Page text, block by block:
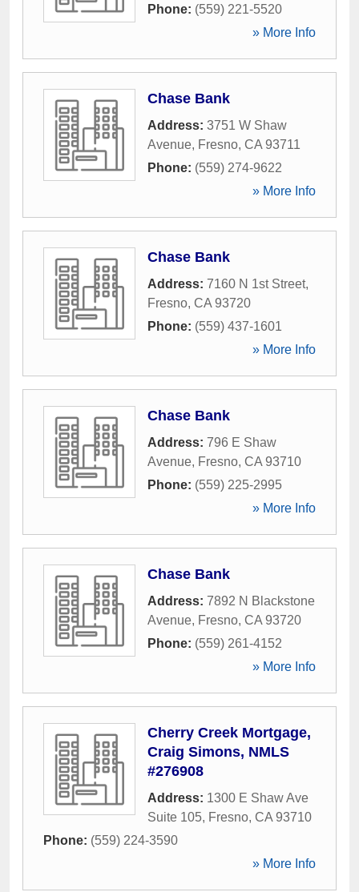
Phone: (559) 221-5520
» More Info
Chase Bank
Address: 3751 W Shaw
Avenue, Fresno, CA 93711
Phone: (559) 274-9622
» More Info
Chase Bank
Address: 7160 N 1st Street,
Fresno, CA 93720
Phone: (559) 437-1601
» More Info
Chase Bank
Address: 796 E Shaw
Avenue, Fresno, CA 93710
Phone: (559) 225-2995
» More Info
Chase Bank
Address: 7892 N Blackstone
Avenue, Fresno, CA 93720
Phone: (559) 261-4152
» More Info
Cherry Creek Mortgage,
Craig Simons, NMLS
#276908
Address: 1300 E Shaw Ave
Suite 105, Fresno, CA 93710
Phone: (559) 224-3590
» More Info